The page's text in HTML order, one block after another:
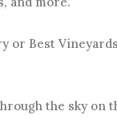
or Best
the sky on